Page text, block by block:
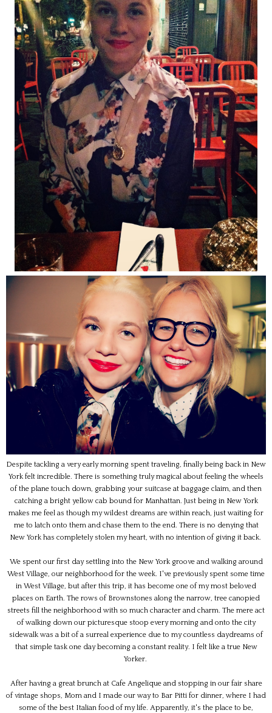
Despite tackling a very early morning spent traveling, finally being back in New
York felt incredible. There is something truly magical about feeling the wheels
of the plane touch down, grabbing your suitcase at baggage claim, and then
catching a bright yellow cab bound for Manhattan. Just being in New York
makes me feel as though my wildest dreams are within reach, just waiting for
me to latch onto them and chase them to the end. There is no denying that
New York has completely stolen my heart, with no intention of giving it back.
We spent our first day settling into the New York groove and walking around
West Village, our neighborhood for the week. I've previously spent some time
in West Village, but after this trip, it has become one of my most beloved
places on Earth. The rows of Brownstones along the narrow, tree canopied
streets fill the neighborhood with so much character and charm. The mere act
of walking down our picturesque stoop every morning and onto the city
sidewalk was a bit of a surreal experience due to my countless daydreams of
that simple task one day becoming a constant reality. I felt like a true New
Yorker.
After having a great brunch at Cafe Angelique and stopping in our fair share
of vintage shops, Mom and I made our way to Bar Pitti for dinner, where I had
some of the best Italian food of my life. Apparently, it's the place to be,